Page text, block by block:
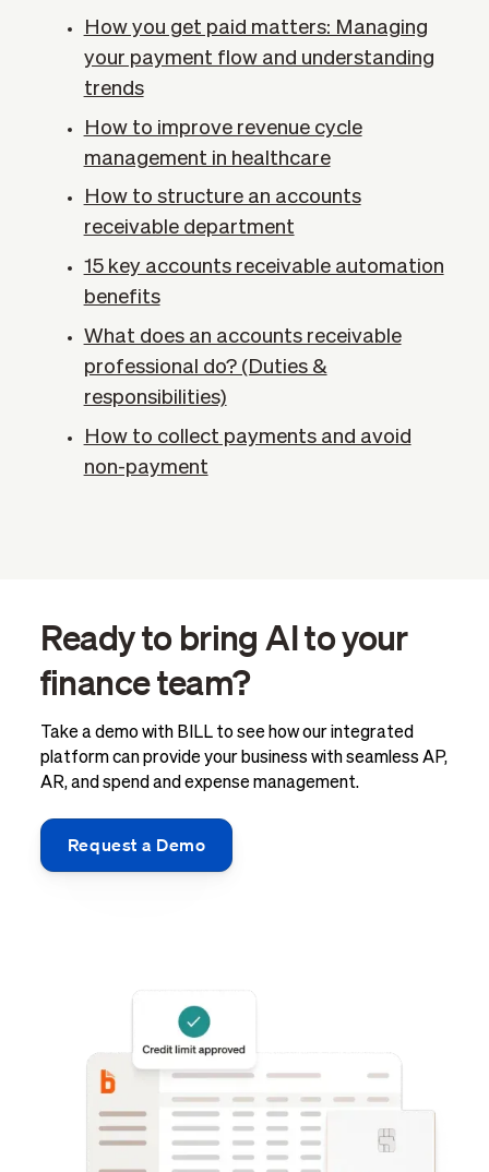
How you get paid matters: Managing
your payment flow and understanding
trends
How to improve revenue cycle
management in healthcare
How to structure an accounts
receivable department
15 key accounts receivable automation
benefits
What does an accounts receivable
professional do? (Duties &
responsibilities)
How to collect payments and avoid
non-payment
Ready to bring AI to your
finance team?
Take a demo with BILL to see how our integrated
platform can provide your business with seamless AP,
AR, and spend and expense management.
Request a Demo